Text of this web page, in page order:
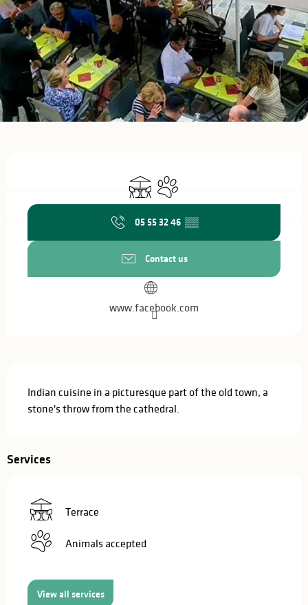
TerraceAnimals accepted
05 55 32 46 ▒▒
Contact us
www.facebook.com
Indian cuisine in a picturesque part of the old town, a
stone's throw from the cathedral.
Services
Terrace
Animals accepted
View all services